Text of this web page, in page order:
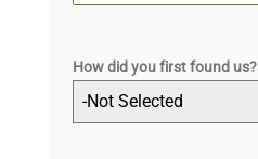
How did you first found us?
-Not Selected